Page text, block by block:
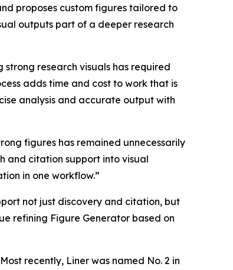
proposes custom figures tailored to
outputs part of a deeper research
research visuals has required
adds time and cost to work that is
analysis and accurate output with
figures has remained unnecessarily
and citation support into visual
in one workflow.”
not just discovery and citation, but
refining Figure Generator based on
recently, Liner was named No. 2 in